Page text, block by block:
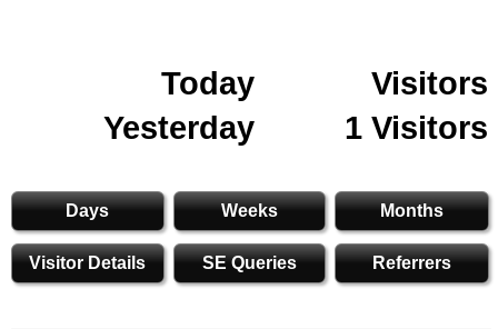
Today
Visitors
Yesterday
1 Visitors
Days Weeks Months
Visitor Details SE Queries Referrers